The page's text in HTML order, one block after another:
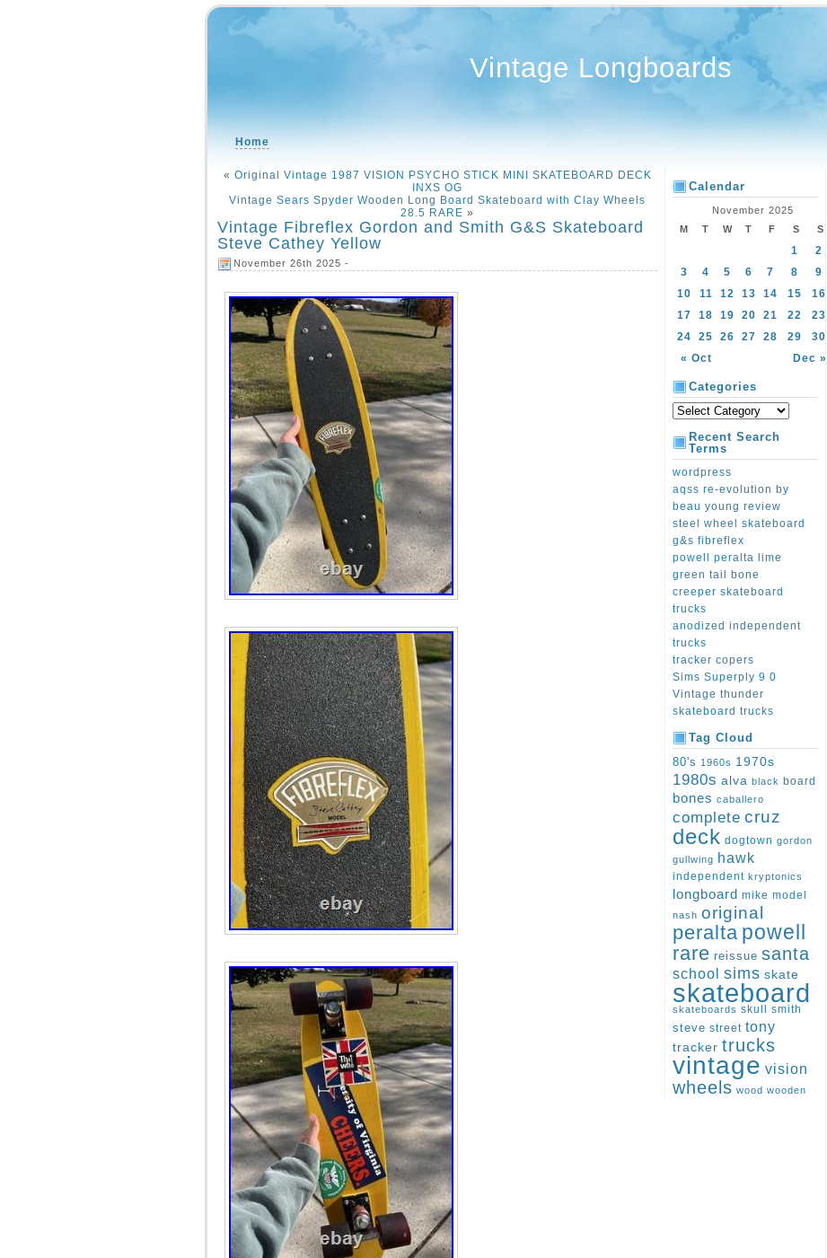
Vintage Longboards
Home
« Original Vintage 1987 VISION PSYCHO STICK MINI SKATEBOARD DECK
INXS OG
Vintage Sears Spyder Wooden Long Board Skateboard with Clay Wheels
28.5 RARE »
Vintage Fibreflex Gordon and Smith G&S Skateboard
Steve Cathey Yellow
November 26th 2025 -
Calendar
November 2025
M
T W T F S S
« Oct Dec »
1
2
3
4 5 6 7 8
9
10
11 12 13 14 15
16
17
18 19 20 21 22
23
24
25 26 27 28 29 30
Categories
Recent Search
Terms
wordpress
aqss re-evolution by
beau young review
steel wheel skateboard
g&s fibreflex
powell peralta lime
green tail bone
creeper skateboard
trucks
anodized independent
trucks
tracker copers
Sims Superply 9 0
Vintage thunder
skateboard trucks
Tag Cloud
80's 1960s 1970s
1980s alva black board
bones caballero
complete cruz
deck dogtown gordon
gullwing hawk
independent kryptonics
longboard mike model
nash original
peralta powell
rare reissue santa
school sims skate
skateboard
skateboards skull
smith
steve street tony
tracker trucks
vintage vision
wheels wood wooden